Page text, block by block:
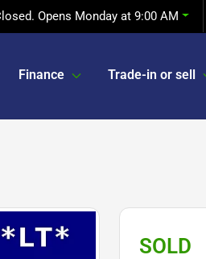
Opens Monday at 9:00 AM
Finance Trade-in or sell
SOLD